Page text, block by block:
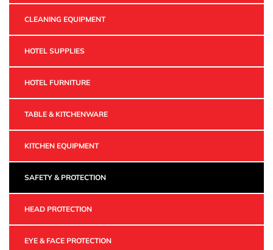
CLEANING EQUIPMENT
HOTEL SUPPLIES
HOTEL FURNITURE
TABLE & KITCHENWARE
KITCHEN EQUIPMENT
SAFETY & PROTECTION
HEAD PROTECTION
EYE & FACE PROTECTION